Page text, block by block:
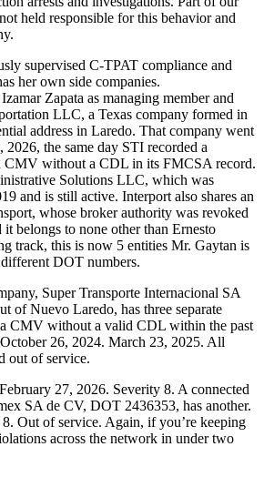
held responsible for this behavior and
supervised C-TPAT compliance and
her own side companies.
Zapata as managing member and
LLC, a Texas company formed in
address in Laredo. That company went
the same day STI recorded a
CMV without a CDL in its FMCSA record.
Solutions LLC, which was
and is still active. Interport also shares an
whose broker authority was revoked
belongs to none other than Ernesto
track, this is now 5 entities Mr. Gaytan is
DOT numbers.
Super Transporte Internacional SA
of Nuevo Laredo, has three separate
CMV without a valid CDL within the past
26, 2024. March 23, 2025. All
out of service.
27, 2026. Severity 8. A connected
SA de CV, DOT 2436353, has another.
Out of service. Again, if you’re keeping
across the network in under two